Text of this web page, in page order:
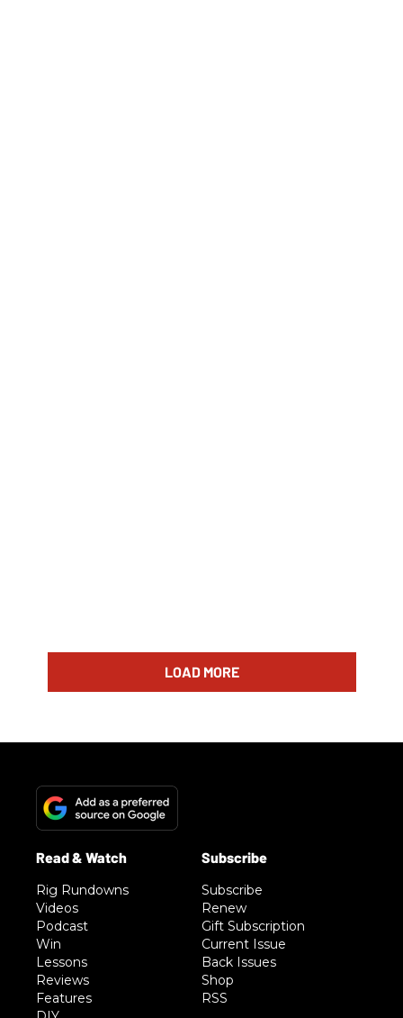
LOAD MORE
Rig Rundowns
Videos
Podcast
Win
Lessons
Reviews
Features
Subscribe
Renew
Gift Subscription
Current Issue
Back Issues
Shop
RSS